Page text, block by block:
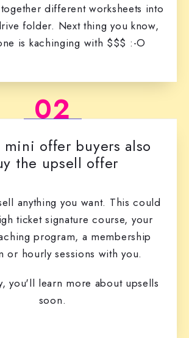
different worksheets into
folder. Next thing you know,
is kachinging with $$$ :-O
02
mini offer buyers also
the upsell offer
anything you want. This could
ticket signature course, your
program, a membership
or hourly sessions with you.
you'll learn more about upsells
soon.